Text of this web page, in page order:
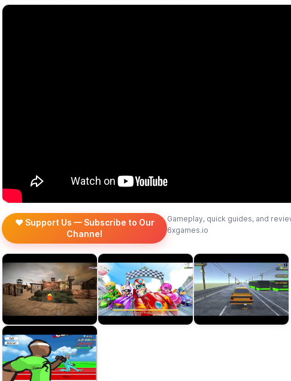
❤️ Support Us — Subscribe to Our
Channel
Gameplay, quick guides, and
6xgames.io